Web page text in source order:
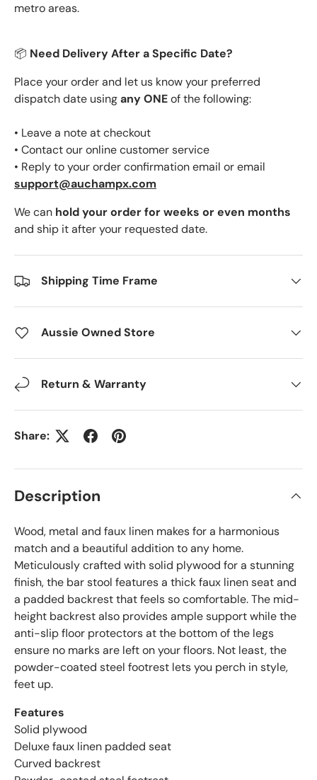
metro areas.
📦 Need Delivery After a Specific Date?
Place your order and let us know your preferred
dispatch date usingany ONEof the following:
• Leave a note at checkout
• Contact our online customer service
• Reply to your order confirmation email or email
support@auchampx.com
We can hold your order for weeks or even months
and ship it after your requested date.
Shipping Time Frame
Aussie Owned Store
Return & Warranty
Share:
Description
Wood, metal and faux linen makes for a harmonious
match and a beautiful addition to any home.
Meticulously crafted with solid plywood for a stunning
finish, the bar stool features a thick faux linen seat and
a padded backrest that feels so comfortable. The mid-
height backrest also provides ample support while the
anti-slip floor protectors at the bottom of the legs
ensure no marks are left on your floors. Not least, the
powder-coated steel footrest lets you perch in style,
feet up.
Features
Solid plywood
Deluxe faux linen padded seat
Curved backrest